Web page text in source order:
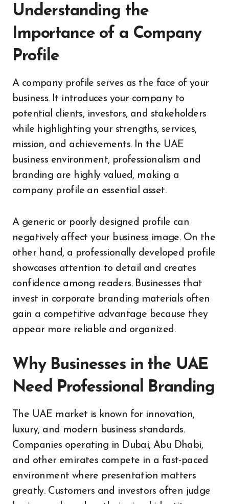
Understanding the
Importance of a Company
Profile
A company profile serves as the face of your
business. It introduces your company to
potential clients, investors, and stakeholders
while highlighting your strengths, services,
mission, and achievements. In the UAE
business environment, professionalism and
branding are highly valued, making a
company profile an essential asset.
A generic or poorly designed profile can
negatively affect your business image. On the
other hand, a professionally developed profile
showcases attention to detail and creates
confidence among readers. Businesses that
invest in corporate branding materials often
gain a competitive advantage because they
appear more reliable and organized.
Why Businesses in the UAE
Need Professional Branding
The UAE market is known for innovation,
luxury, and modern business standards.
Companies operating in Dubai, Abu Dhabi,
and other emirates compete in a fast-paced
environment where presentation matters
greatly. Customers and investors often judge